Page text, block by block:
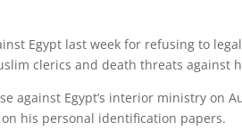
Egypt last week for refusing to
clerics and death threats against
against Egypt’s interior ministry on
his personal identification papers.